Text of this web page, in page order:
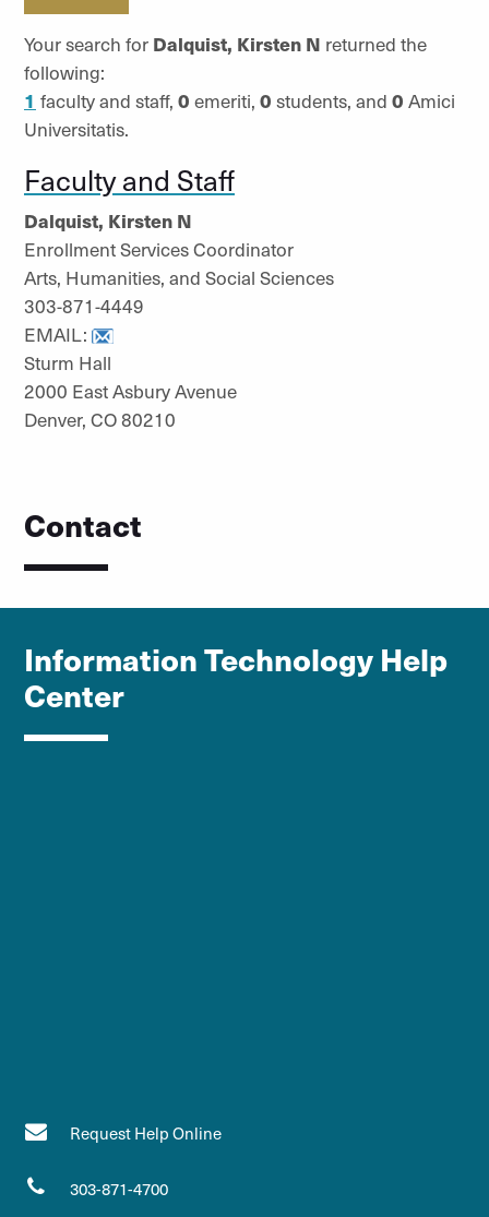
Your search for Dalquist, Kirsten N returned the
following:
1 faculty and staff, 0 emeriti, 0 students, and 0 Amici
Universitatis.
Faculty and Staff
Dalquist, Kirsten N
Enrollment Services Coordinator
Arts, Humanities, and Social Sciences
303-871-4449
EMAIL:
Sturm Hall
2000 East Asbury Avenue
Denver, CO 80210
Contact
Information Technology Help
Center
Request Help Online
303-871-4700